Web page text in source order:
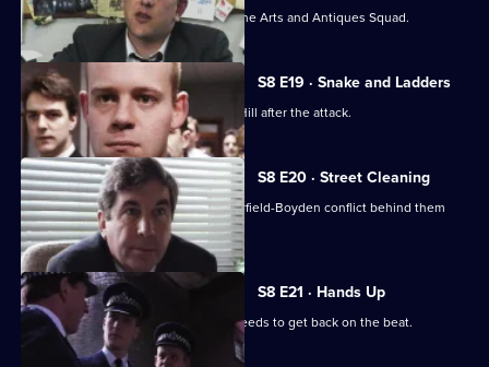
DC Dashwood is to be transferred to the Arts and Antiques Squad.
S8 E19 · Snake and Ladders
It's PC Garfield's first day back at Sun Hill after the attack.
S8 E20 · Street Cleaning
Sgt Cryer gets the relief to put the Garfield-Boyden conflict behind them
and get to work.
S8 E21 · Hands Up
Chief Inspector Conway decides he needs to get back on the beat.